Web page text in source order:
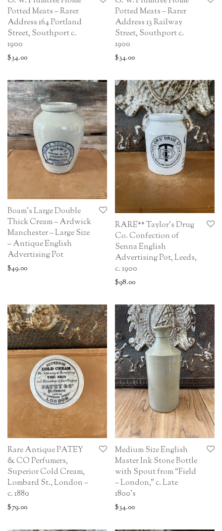
Potted Meats – Rarer
Address 164 Portland
Street, Southport c.
1900
$34.00
Potted Meats – Rarer
Address 13 Railway
Street, Southport c.
1900
$34.00
Boam’s Large Double
Thick Cream – Ardwick
Manchester – Large Size
– Antique English
Advertising Pot
$49.00
RARE** Taylor’s Drug
Co. Confection of
Senna English
Advertising Pot, Leeds,
c. 1900
$98.00
Rare Antique PATEY
& CO Perfumers,
Superior Cold Cream,
Lombard St., London –
c. 1880
$79.00
Medium Size English
Master Ink Stone Bottle
with Spout from “Field
– London,” c. Late
1800’s
$34.00